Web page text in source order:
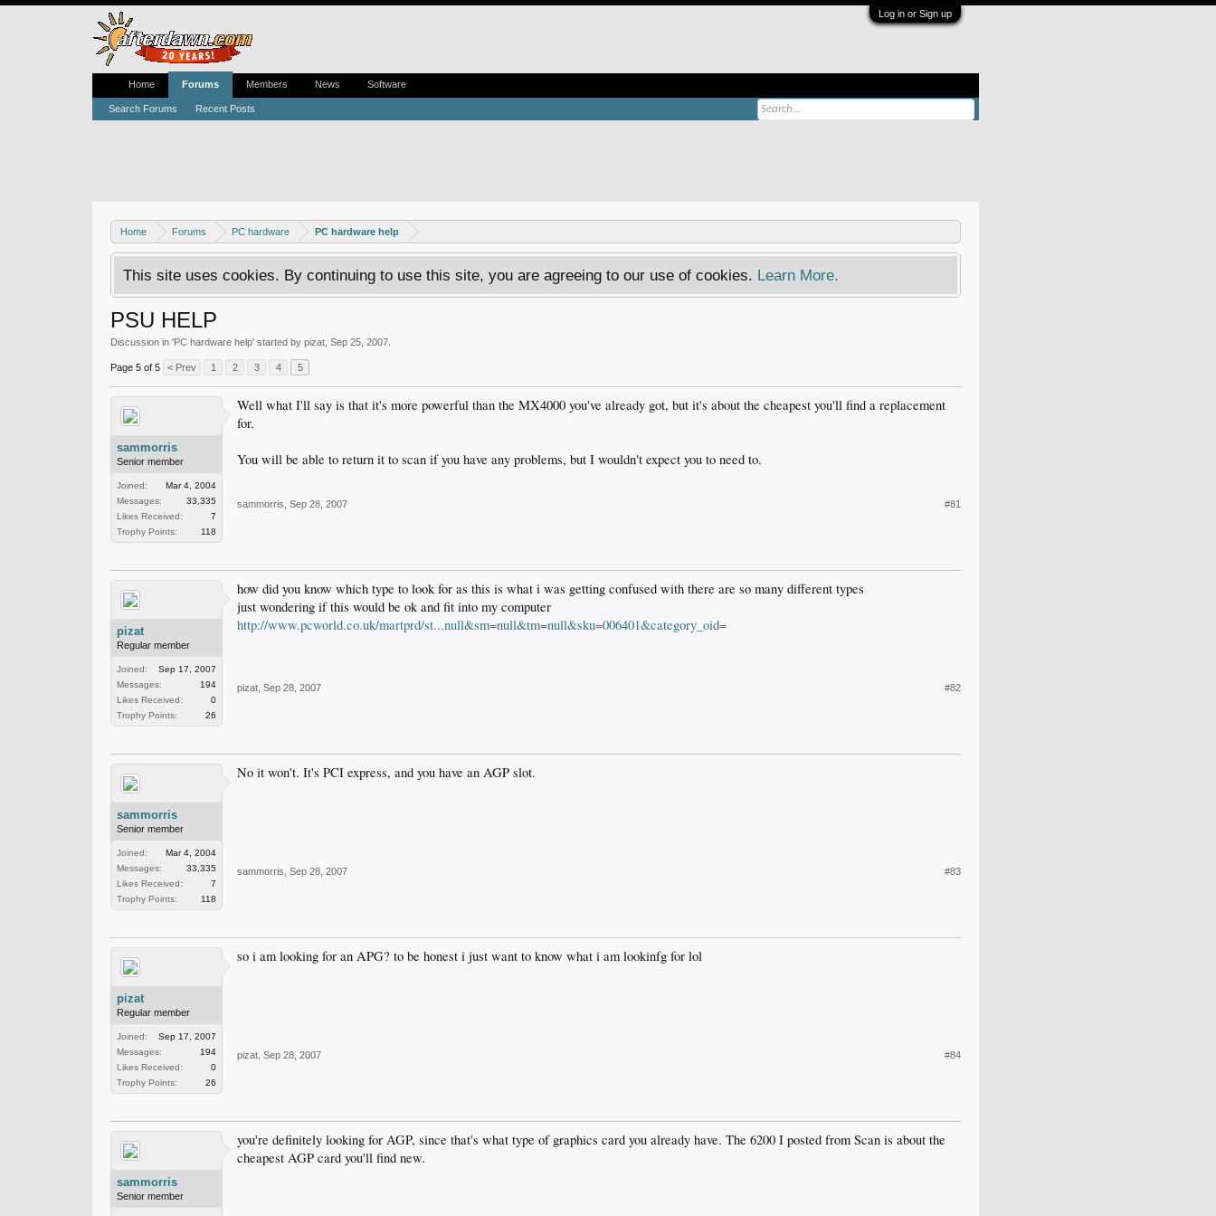
Log in or Sign up
Home Forums PC hardware PC hardware help
This site uses cookies. By continuing to use this site, you are agreeing to our use of cookies. Learn More.
PSU HELP
Discussion in 'PC hardware help' started by pizat Sep 25, 2007
Page 5 of 5 < Prev 1 2 3 4 5
sammorris
Senior member
Joined:
Mar 4, 2004
Messages:
33,335
Likes Received:
7
Trophy Points:
118
Well what I'll say is that it's more powerful than the MX4000 you've already got, but it's about the cheapest you'll find a replacement
for.
You will be able to return it to scan if you have any problems, but I wouldn't expect you to need to.
sammorris Sep 28, 2007 #81
pizat
Regular member
Joined:
Sep 17, 2007
Messages:
194
Likes Received:
0
Trophy Points:
26
how did you know which type to look for as this is what i was getting confused with there are so many different types
just wondering if this would be ok and fit into my computer
http://www.pcworld.co.uk/martprd/st...null&sm=null&tm=null&sku=006401&category_oid=
pizat Sep 28, 2007 #82
sammorris
Senior member
Joined:
Mar 4, 2004
Messages:
33,335
Likes Received:
7
Trophy Points:
118
No it won't. It's PCI express, and you have an AGP slot.
sammorris Sep 28, 2007 #83
pizat
Regular member
Joined:
Sep 17, 2007
Messages:
194
Likes Received:
0
Trophy Points:
26
so i am looking for an APG? to be honest i just want to know what i am lookinfg for lol
pizat Sep 28, 2007 #84
sammorris
Senior member
you're definitely looking for AGP, since that's what type of graphics card you already have. The 6200 I posted from Scan is about the
cheapest AGP card you'll find new.
Home Forums
Search Forums Recent Posts
Members News Software